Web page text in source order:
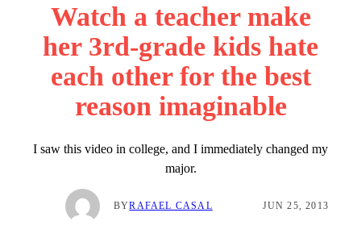
Watch a teacher make
her 3rd-grade kids hate
each other for the best
reason imaginable
I saw this video in college, and I immediately changed my
major.
BYRAFAEL CASAL JUN 25, 2013